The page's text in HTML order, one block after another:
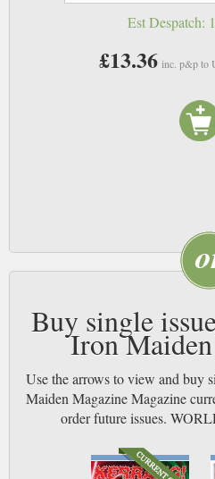
Est Despatch:
£13.36 inc. p&p to
Buy single
Iron
Use the arrows to view and buy
Maiden Magazine Magazine
order future issues.